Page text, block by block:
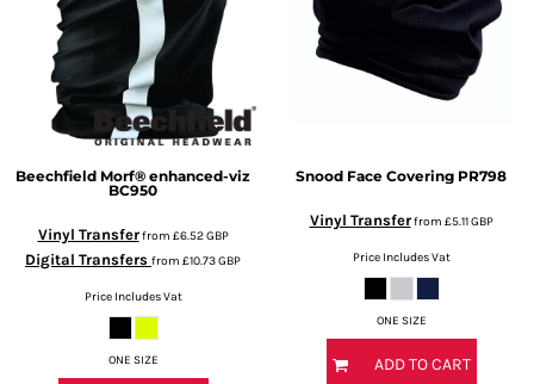
Beechfield Morf® enhanced-viz
BC950
Vinyl Transferfrom £6.52GBP
Digital Transfers from £10.73GBP
Price Includes Vat
ONE SIZE
Snood Face Covering PR798
Vinyl Transferfrom £5.11GBP
Price Includes Vat
ONE SIZE
ADD TO CART